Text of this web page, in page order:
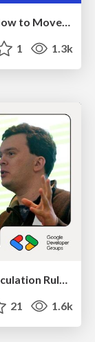
1 1.3k
Improving Core Web Vitals using Speculation Rules API
21 1.6k